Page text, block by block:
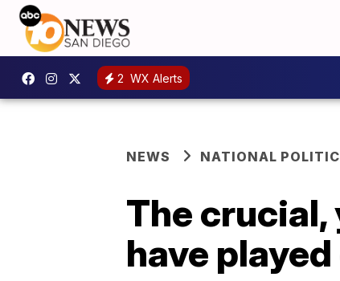
2 WX Alerts
NEWS NATIONAL
The
have